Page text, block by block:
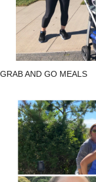
GRAB AND GO MEALS